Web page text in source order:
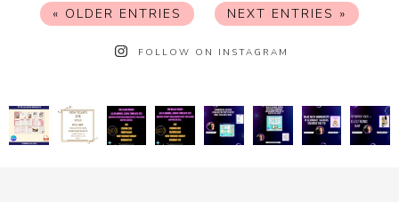
« OLDER ENTRIES NEXT ENTRIES »
FOLLOW ON INSTAGRAM